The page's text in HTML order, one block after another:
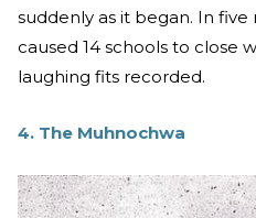
suddenly as it began. In
caused 14 schools to close
laughing fits recorded.
4. The Muhnochwa